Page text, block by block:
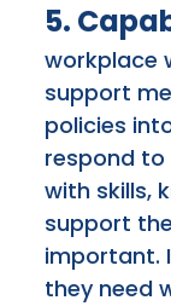
5.
workplace
support
policies
respond to
with skills,
support
important.
they need